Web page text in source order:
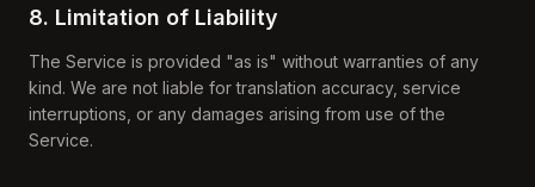
8. Limitation of Liability
The Service is provided "as is" without warranties of any
kind. We are not liable for translation accuracy, service
interruptions, or any damages arising from use of the
Service.